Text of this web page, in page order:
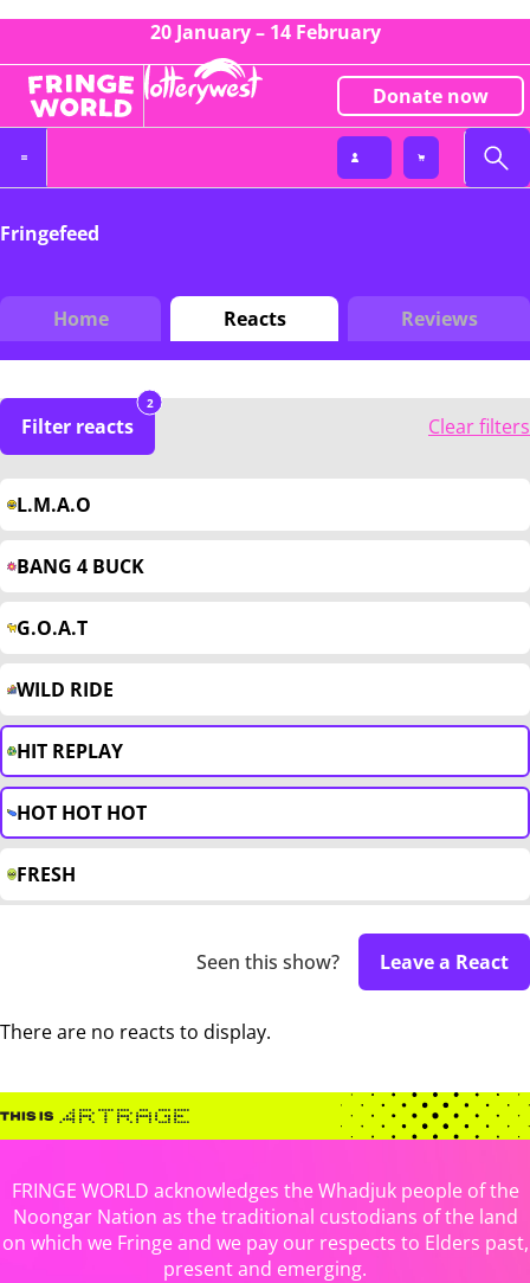
20 January – 14 February
Donate now
Fringefeed
Home Reacts Reviews
Filter reacts
2
Clear filters
L.M.A.O
BANG 4 BUCK
G.O.A.T
WILD RIDE
HIT REPLAY
HOT HOT HOT
FRESH
Seen this show? Leave a React
There are no reacts to display.
FRINGE WORLD acknowledges the Whadjuk people of the
Noongar Nation as the traditional custodians of the land
on which we Fringe and we pay our respects to Elders past,
present and emerging.